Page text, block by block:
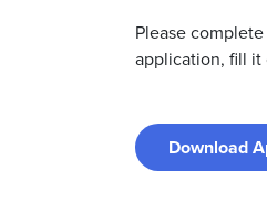
Please
application, fill it
Download